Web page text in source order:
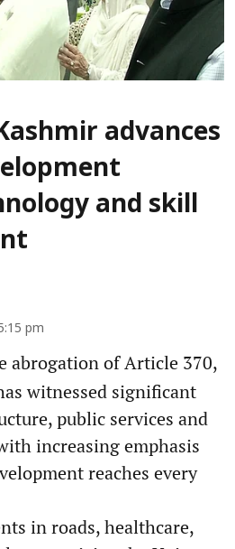
advances
and skill
pm
abrogation of Article 370,
witnessed significant
public services and
increasing emphasis
reaches every
in roads, healthcare,